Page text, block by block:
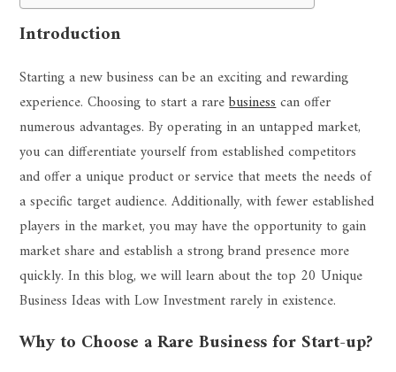
Introduction
Starting a new business can be an exciting and rewarding
experience. Choosing to start a rarebusinesscan offer
numerous advantages. By operating in an untapped market,
you can differentiate yourself from established competitors
and offer a unique product or service that meets the needs of
a specific target audience. Additionally, with fewer established
players in the market, you may have the opportunity to gain
market share and establish a strong brand presence more
quickly. In this blog, we will learn about the top 20 Unique
Business Ideas with Low Investment rarely in existence.
Why to Choose a Rare Business for Start-up?